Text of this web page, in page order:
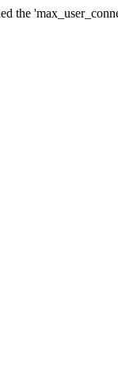
the